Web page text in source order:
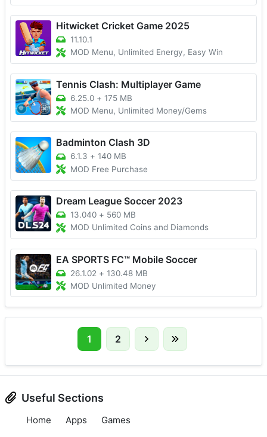
Hitwicket Cricket Game 2025
11.10.1
MOD Menu, Unlimited Energy, Easy Win
Tennis Clash: Multiplayer Game
6.25.0 + 175 MB
MOD Menu, Unlimited Money/Gems
Badminton Clash 3D
6.1.3 + 140 MB
MOD Free Purchase
Dream League Soccer 2023
13.040 + 560 MB
MOD Unlimited Coins and Diamonds
EA SPORTS FC™ Mobile Soccer
26.1.02 + 130.48 MB
MOD Unlimited Money
1 2
Useful Sections
Home Apps Games